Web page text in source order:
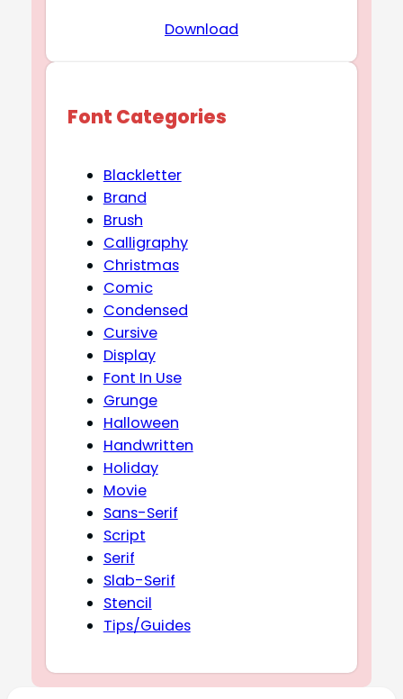
Download
Font Categories
Blackletter
Brand
Brush
Calligraphy
Christmas
Comic
Condensed
Cursive
Display
Font In Use
Grunge
Halloween
Handwritten
Holiday
Movie
Sans-Serif
Script
Serif
Slab-Serif
Stencil
Tips/Guides